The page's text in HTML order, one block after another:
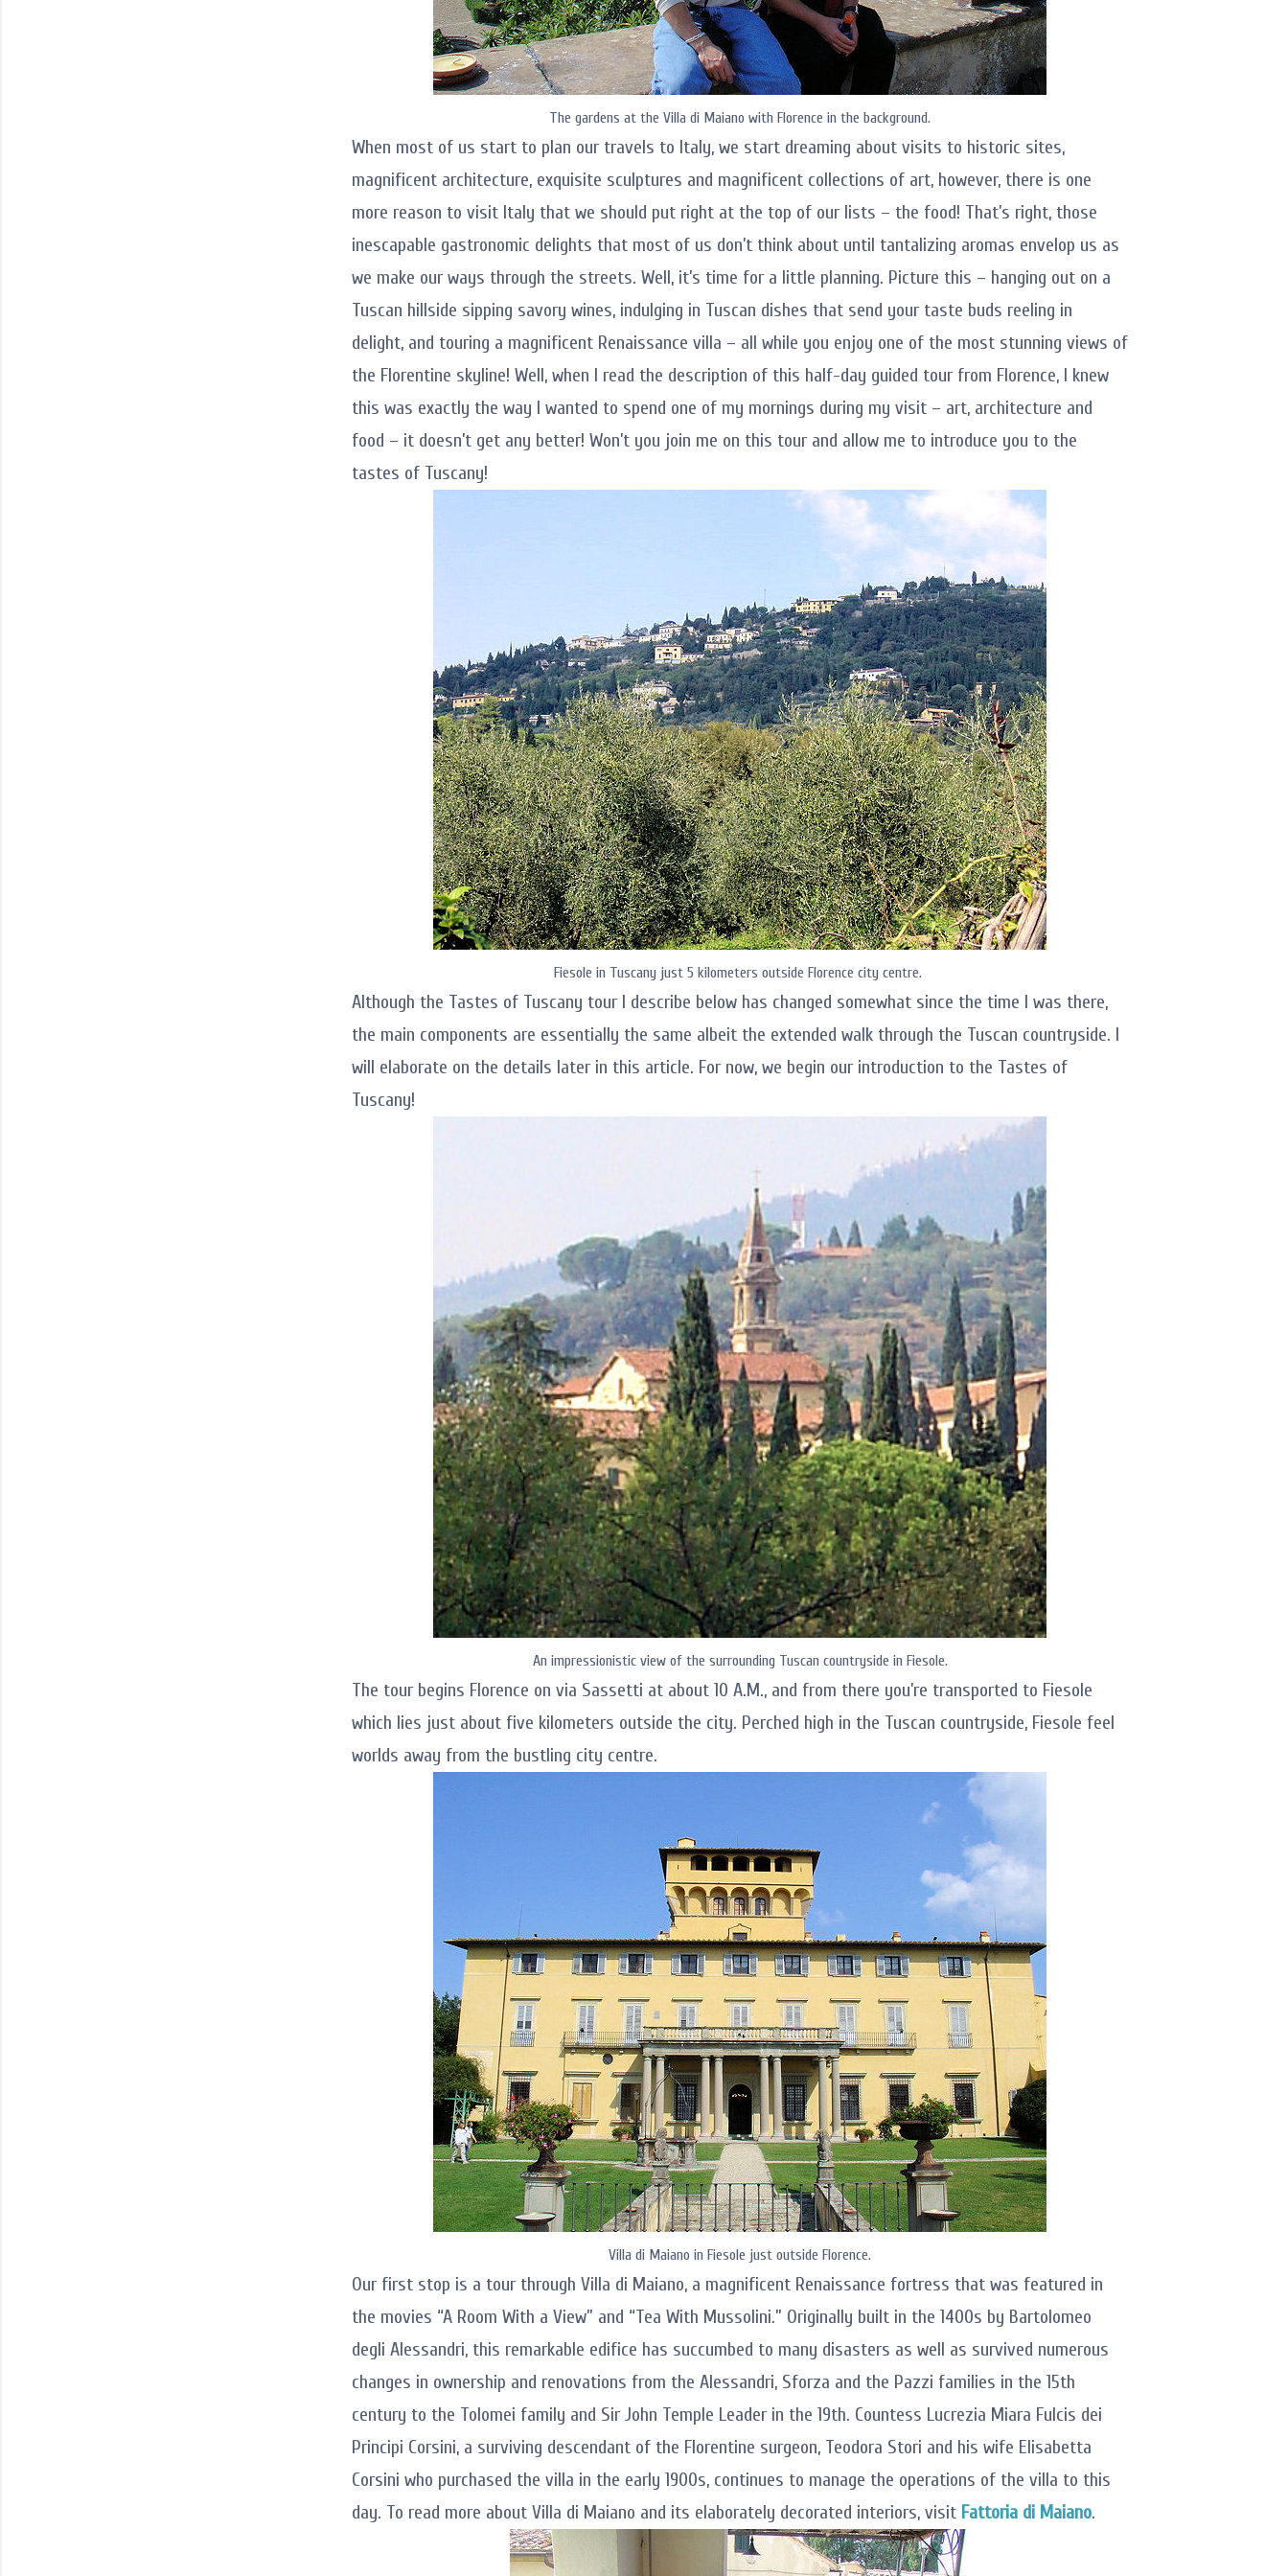
The gardens at the Villa di Maiano with Florence in the background.
When most of us start to plan our travels to Italy, we start dreaming about visits to historic sites,
magnificent architecture, exquisite sculptures and magnificent collections of art, however, there is one
more reason to visit Italy that we should put right at the top of our lists – the food! That’s right, those
inescapable gastronomic delights that most of us don’t think about until tantalizing aromas envelop us as
we make our ways through the streets. Well, it’s time for a little planning. Picture this – hanging out on a
Tuscan hillside sipping savory wines, indulging in Tuscan dishes that send your taste buds reeling in
delight, and touring a magnificent Renaissance villa – all while you enjoy one of the most stunning views of
the Florentine skyline! Well, when I read the description of this half-day guided tour from Florence, I knew
this was exactly the way I wanted to spend one of my mornings during my visit – art, architecture and
food – it doesn’t get any better! Won’t you join me on this tour and allow me to introduce you to the
tastes of Tuscany!
Fiesole in Tuscany just 5 kilometers outside Florence city centre.
Although the Tastes of Tuscany tour I describe below has changed somewhat since the time I was there,
the main components are essentially the same albeit the extended walk through the Tuscan countryside. I
will elaborate on the details later in this article. For now, we begin our introduction to the Tastes of
Tuscany!
An impressionistic view of the surrounding Tuscan countryside in Fiesole.
The tour begins Florence on via Sassetti at about 10 A.M., and from there you’re transported to Fiesole
which lies just about five kilometers outside the city. Perched high in the Tuscan countryside, Fiesole feel
worlds away from the bustling city centre.
Villa di Maiano in Fiesole just outside Florence.
Our first stop is a tour through Villa di Maiano, a magnificent Renaissance fortress that was featured in
the movies “A Room With a View” and “Tea With Mussolini.” Originally built in the 1400s by Bartolomeo
degli Alessandri, this remarkable edifice has succumbed to many disasters as well as survived numerous
changes in ownership and renovations from the Alessandri, Sforza and the Pazzi families in the 15th
century to the Tolomei family and Sir John Temple Leader in the 19th. Countess Lucrezia Miara Fulcis dei
Principi Corsini, a surviving descendant of the Florentine surgeon, Teodora Stori and his wife Elisabetta
Corsini who purchased the villa in the early 1900s, continues to manage the operations of the villa to this
day. To read more about Villa di Maiano and its elaborately decorated interiors, visit Fattoria di Maiano.